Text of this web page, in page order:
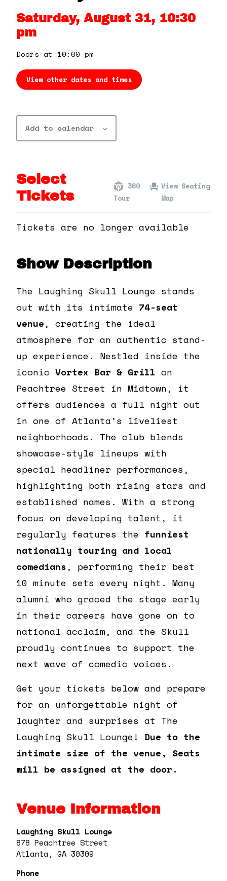
Shop
Saturday, August 31, 10:30
pm
Doors at 10:00 pm
View other dates and times
Add to calendar
Select
Tickets
360
Tour
View Seating
Map
Tickets are no longer available
Show Description
The Laughing Skull Lounge stands
out with its intimate 74-seat
venue, creating the ideal
atmosphere for an authentic stand-
up experience. Nestled inside the
iconic Vortex Bar & Grill on
Peachtree Street in Midtown, it
offers audiences a full night out
in one of Atlanta’s liveliest
neighborhoods. The club blends
showcase-style lineups with
special headliner performances,
highlighting both rising stars and
established names. With a strong
focus on developing talent, it
regularly features the funniest
nationally touring and local
comedians, performing their best
10 minute sets every night. Many
alumni who graced the stage early
in their careers have gone on to
national acclaim, and the Skull
proudly continues to support the
next wave of comedic voices.
Get your tickets below and prepare
for an unforgettable night of
laughter and surprises at The
Laughing Skull Lounge!
Due to the
intimate size of the venue, Seats
will be assigned at the door.
Venue Information
Laughing Skull Lounge
878 Peachtree Street
Atlanta, GA 30309
Phone